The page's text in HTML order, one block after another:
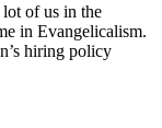
of us in the
in Evangelicalism.
hiring policy